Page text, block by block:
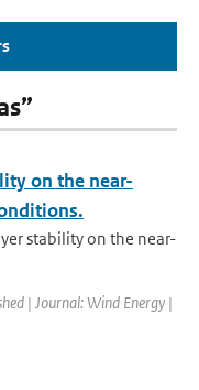
on the near-
stability on the near-
| Journal: Wind Energy |